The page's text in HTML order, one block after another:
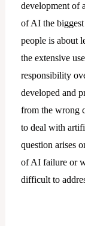
development of
of AI the
people is about
the extensive
responsibility
developed and
from the wrong
to deal with
question arises
of AI failure or
difficult to